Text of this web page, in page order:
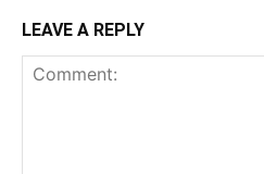
LEAVE A REPLY